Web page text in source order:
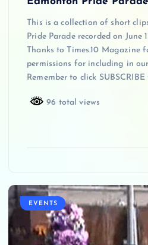
This is a collection of short
Pride Parade recorded on June
Thanks to Times.10 Magazine
permissions for including in
Remember to click
96 total views
EVENTS